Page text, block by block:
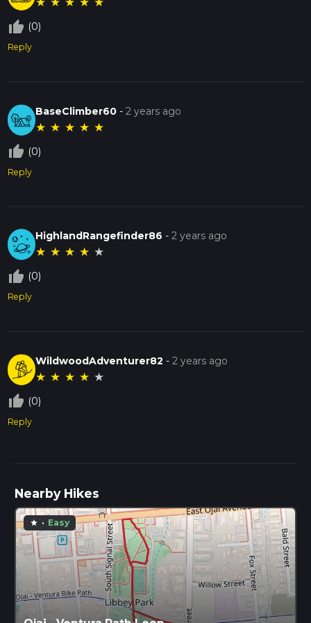
thumb_up_off_alt (0)
Reply
BaseClimber60 -2 years ago
★ ★ ★ ★ ★
thumb_up_off_alt (0)
Reply
HighlandRangefinder86 -2 years ago
★ ★ ★ ★ ★
thumb_up_off_alt (0)
Reply
WildwoodAdventurer82 -2 years ago
★ ★ ★ ★ ★
thumb_up_off_alt (0)
Reply
Nearby Hikes
star · Easy